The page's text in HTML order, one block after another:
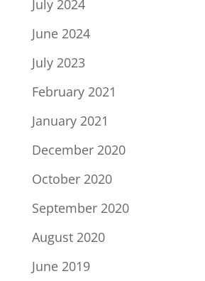
July 2024
June 2024
July 2023
February 2021
January 2021
December 2020
October 2020
September 2020
August 2020
June 2019